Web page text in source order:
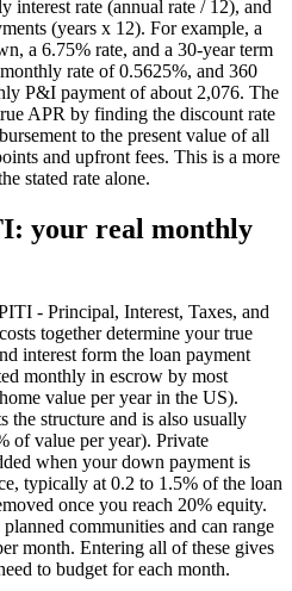
interest rate (annual rate / 12), and
(years x 12). For example, a
a 6.75% rate, and a 30-year term
rate of 0.5625%, and 360
P&I payment of about 2,076. The
APR by finding the discount rate
to the present value of all
and upfront fees. This is a more
stated rate alone.
your real monthly
- Principal, Interest, Taxes, and
together determine your true
interest form the loan payment
monthly in escrow by most
value per year in the US).
the structure and is also usually
of value per year). Private
when your down payment is
typically at 0.2 to 1.5% of the loan
once you reach 20% equity.
communities and can range
month. Entering all of these gives
to budget for each month.